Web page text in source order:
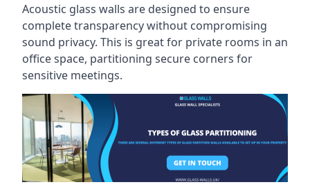
Acoustic glass walls are designed to ensure
complete transparency without compromising
sound privacy. This is great for private rooms in an
office space, partitioning secure corners for
sensitive meetings.